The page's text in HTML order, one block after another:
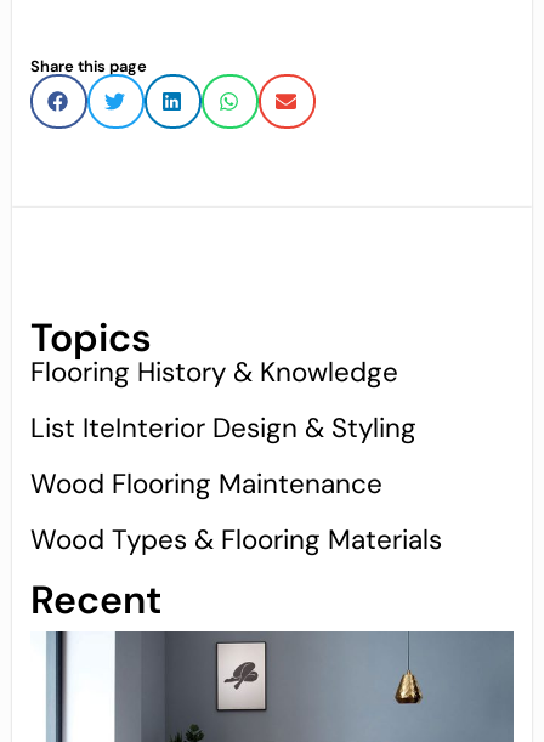
Share this page
Topics
Flooring History & Knowledge
List IteInterior Design & Styling
Wood Flooring Maintenance
Wood Types & Flooring Materials
Recent